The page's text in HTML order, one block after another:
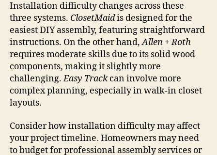
Installation difficulty changes across these
three systems. ClosetMaidis designed for the
easiest DIY assembly, featuring straightforward
instructions. On the other hand,Allen + Roth
requires moderate skills due to its solid wood
components, making it slightly more
challenging.Easy Trackcan involve more
complex planning, especially in walk-in closet
layouts.
Consider how installation difficulty may affect
your project timeline. Homeowners may need
to budget for professional assembly services or